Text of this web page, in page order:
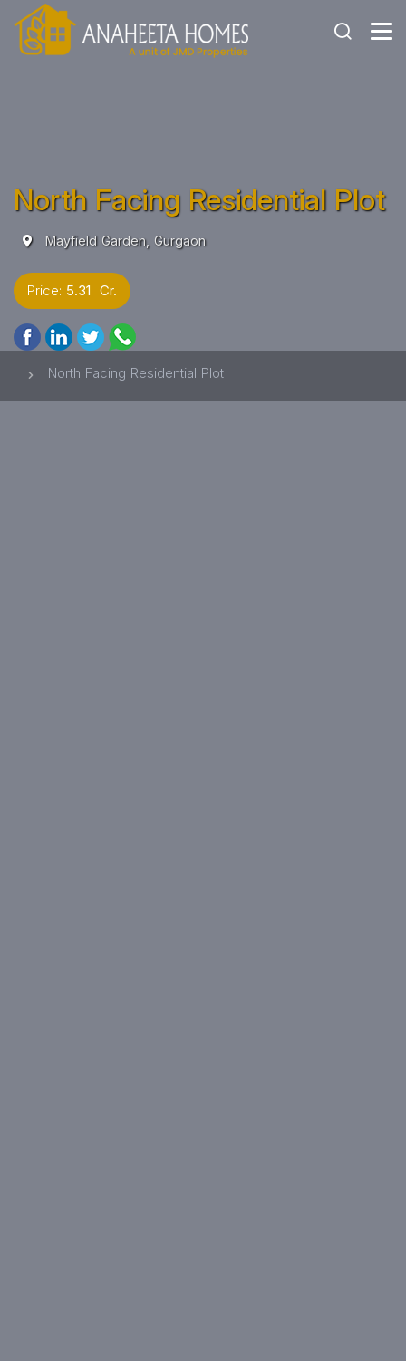
North Facing Residential Plot
Mayfield Garden, Gurgaon
Price: 5.31 Cr.
North Facing Residential Plot